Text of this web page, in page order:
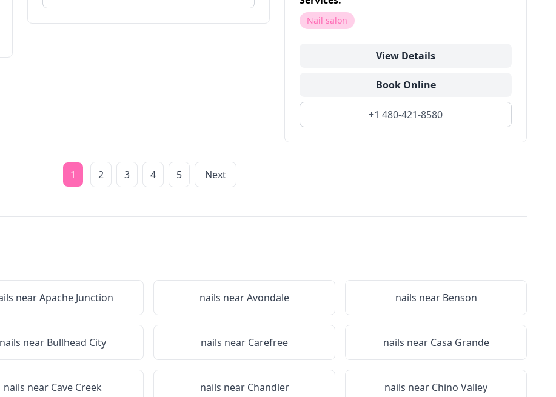
Nail salon
View Details
Book Online
+1 480-421-8580
1 2 3 4 5 Next
nearApache Junction nails nearAvondale nails near Benson
nails near Bullhead City nails near Carefree nails near Casa Grande
nails near Cave Creek nails near Chandler nails near Chino Valley